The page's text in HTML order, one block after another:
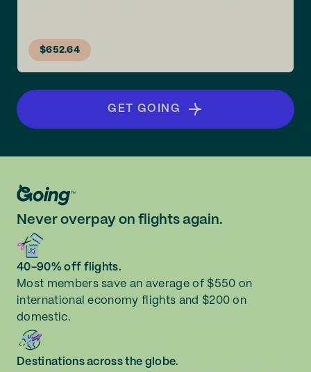
$652.64
GET GOING
Never overpay on flights again.
40-90% off flights.
Most members save an average of $550 on
international economy flights and $200 on
domestic.
Destinations across the globe.